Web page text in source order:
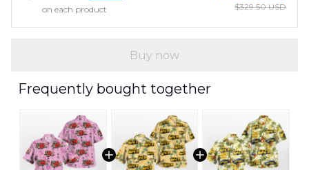
on each product
$329.50 USD
Buy now
Frequently bought together